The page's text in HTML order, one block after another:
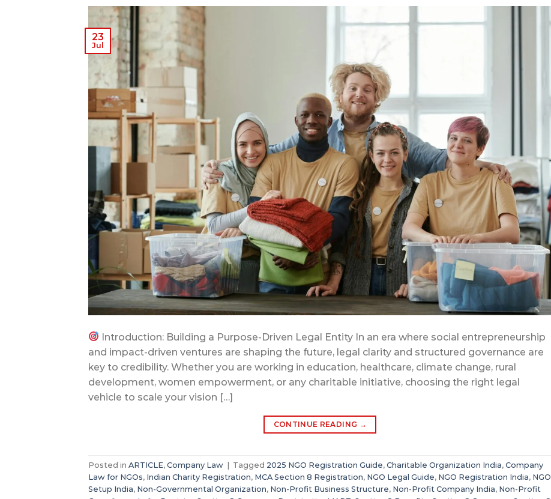
23
Jul
Introduction: Building a Purpose-Driven Legal Entity In an era where social entrepreneurship
and impact-driven ventures are shaping the future, legal clarity and structured governance are
key to credibility. Whether you are working in education, healthcare, climate change, rural
development, women empowerment, or any charitable initiative, choosing the right legal
vehicle to scale your vision […]
CONTINUE READING →
Posted in ARTICLE, Company Law Tagged 2025 NGO Registration Guide, Charitable Organization India, Company
Law for NGOs, Indian Charity Registration, MCA Section 8 Registration, NGO Legal Guide, NGO Registration India, NGO
Setup India, Non-Governmental Organization, Non-Profit Business Structure, Non-Profit Company India, Non-Profit